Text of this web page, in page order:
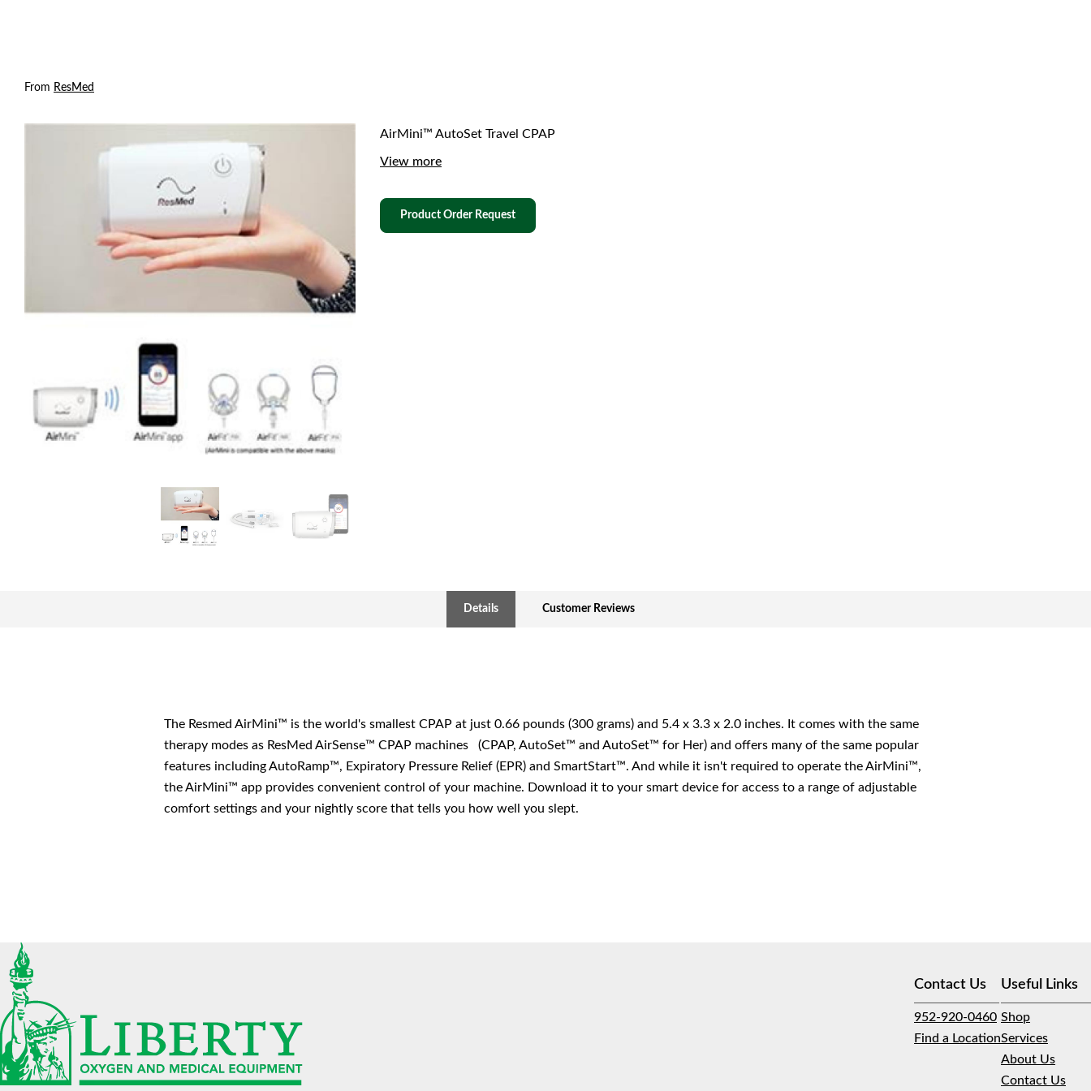
From ResMed
AirMini™ AutoSet Travel CPAP
View more
Product Order Request
Details Customer Reviews
The Resmed AirMini™ is the world's smallest CPAP at just 0.66 pounds (300 grams) and 5.4 x 3.3 x 2.0 inches. It comes with the same
therapy modes as ResMed AirSense™ CPAP machines (CPAP, AutoSet™ and AutoSet™ for Her) and offers many of the same popular
features including AutoRamp™, Expiratory Pressure Relief (EPR) and SmartStart™. And while it isn't required to operate the AirMini™,
the AirMini™ app provides convenient control of your machine. Download it to your smart device for access to a range of adjustable
comfort settings and your nightly score that tells you how well you slept.
Contact Us
952-920-0460
Find a Location
Useful Links
Shop
Services
About Us
Contact Us